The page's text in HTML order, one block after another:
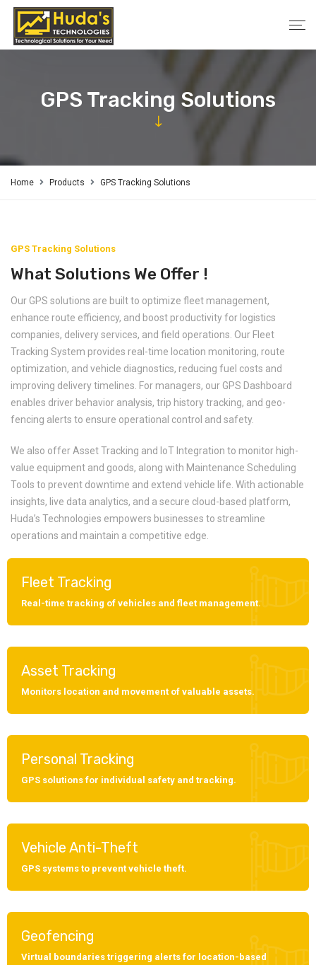
GPS Tracking Solutions
Home Products GPS Tracking Solutions
GPS Tracking Solutions
What Solutions We Offer !
Our GPS solutions are built to optimize fleet management,
enhance route efficiency, and boost productivity for logistics
companies, delivery services, and field operations. Our Fleet
Tracking System provides real-time location monitoring, route
optimization, and vehicle diagnostics, reducing fuel costs and
improving delivery timelines. For managers, our GPS Dashboard
enables driver behavior analysis, trip history tracking, and geo-
fencing alerts to ensure operational control and safety.
We also offer Asset Tracking and IoT Integration to monitor high-
value equipment and goods, along with Maintenance Scheduling
Tools to prevent downtime and extend vehicle life. With actionable
insights, live data analytics, and a secure cloud-based platform,
Huda’s Technologies empowers businesses to streamline
operations and maintain a competitive edge.
Fleet Tracking
Real-time tracking of vehicles and fleet management.
Asset Tracking
Monitors location and movement of valuable assets.
Personal Tracking
GPS solutions for individual safety and tracking.
Vehicle Anti-Theft
GPS systems to prevent vehicle theft.
Geofencing
Virtual boundaries triggering alerts for location-based